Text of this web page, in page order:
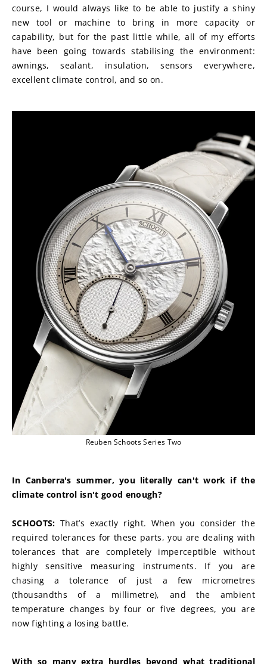
course, I would always like to be able to justify a shiny
new tool or machine to bring in more capacity or
capability, but for the past little while, all of my efforts
have been going towards stabilising the environment:
awnings, sealant, insulation, sensors everywhere,
excellent climate control, and so on.
Reuben Schoots Series Two
In Canberra's summer, you literally can't work if the
climate control isn't good enough?
SCHOOTS: That’s exactly right. When you consider the
required tolerances for these parts, you are dealing with
tolerances that are completely imperceptible without
highly sensitive measuring instruments. If you are
chasing a tolerance of just a few micrometres
(thousandths of a millimetre), and the ambient
temperature changes by four or five degrees, you are
now fighting a losing battle.
With so many extra hurdles beyond what traditional